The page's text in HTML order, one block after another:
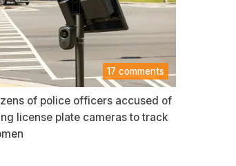
17 comments
of police officers accused of
license plate cameras to track